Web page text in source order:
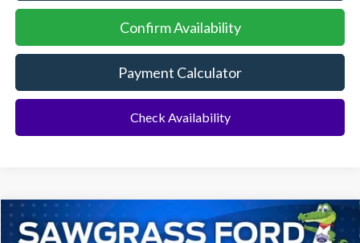
Confirm Availability
Payment Calculator
Check Availability
2026Ford ExplorerST
BUY FINANCE
Compare Vehicle